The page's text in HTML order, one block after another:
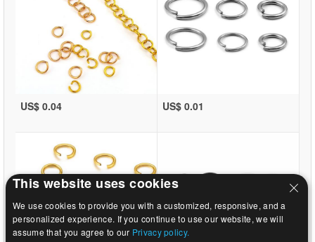
US$ 0.04 US$ 0.01
This website uses cookies
We use cookies to provide you with a customized, responsive, and a
personalized experience. If you continue to use our website, we will
assume that you agree to our Privacy policy.